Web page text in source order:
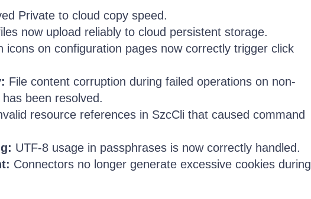
Private to cloud copy speed.
now upload reliably to cloud persistent storage.
icons on configuration pages now correctly trigger click
File content corruption during failed operations on non-
been resolved.
resource references in SzcCli that caused command
UTF-8 usage in passphrases is now correctly handled.
Connectors no longer generate excessive cookies during